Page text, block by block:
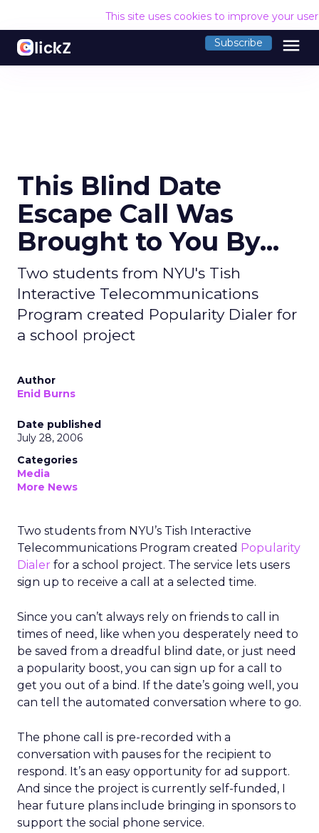
This site uses cookies to improve your
Subscribe menu
This Blind Date
Escape Call Was
Brought to You By...
Two students from NYU's Tish
Interactive Telecommunications
Program created Popularity Dialer for
a school project
Author
Enid Burns
Date published
July 28, 2006
Categories
Media
More News
Two students from NYU’s Tish Interactive
Telecommunications Program created Popularity
Dialer for a school project. The service lets users
sign up to receive a call at a selected time.
Since you can’t always rely on friends to call in
times of need, like when you desperately need to
be saved from a dreadful blind date, or just need
a popularity boost, you can sign up for a call to
get you out of a bind. If the date’s going well, you
can tell the automated conversation where to go.
The phone call is pre-recorded with a
conversation with pauses for the recipient to
respond. It’s an easy opportunity for ad support.
And since the project is currently self-funded, I
hear future plans include bringing in sponsors to
support the social phone service.